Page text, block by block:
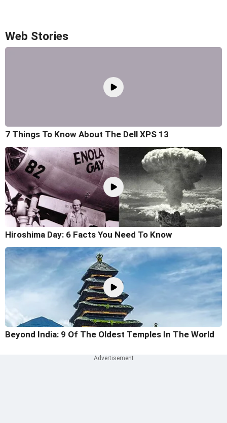
Web Stories
7 Things To Know About The Dell XPS 13
Hiroshima Day: 6 Facts You Need To Know
Beyond India: 9 Of The Oldest Temples In The World